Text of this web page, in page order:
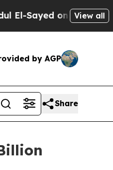
on Historic Michigan
View all
by AGP
Share